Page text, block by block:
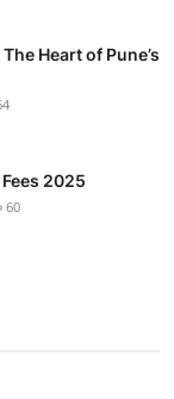
Heart of Pune’s
2025
60